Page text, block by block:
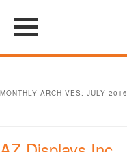
MONTHLY ARCHIVES: JULY 2016